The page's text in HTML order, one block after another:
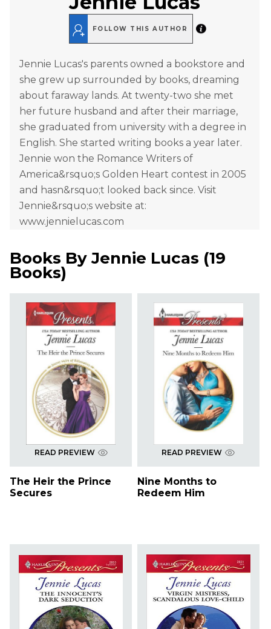
FOLLOW THIS AUTHOR
Jennie Lucas's parents owned a bookstore and
she grew up surrounded by books, dreaming
about faraway lands. At twenty-two she met
her future husband and after their marriage,
she graduated from university with a degree in
English. She started writing books a year later.
Jennie won the Romance Writers of
America&rsquo;s Golden Heart contest in 2005
and hasn&rsquo;t looked back since. Visit
Jennie&rsquo;s website at:
www.jennielucas.com
Books ByJennie Lucas (19
Books)
READ PREVIEW
The Heir the Prince
Secures
READ PREVIEW
Nine Months to
Redeem Him